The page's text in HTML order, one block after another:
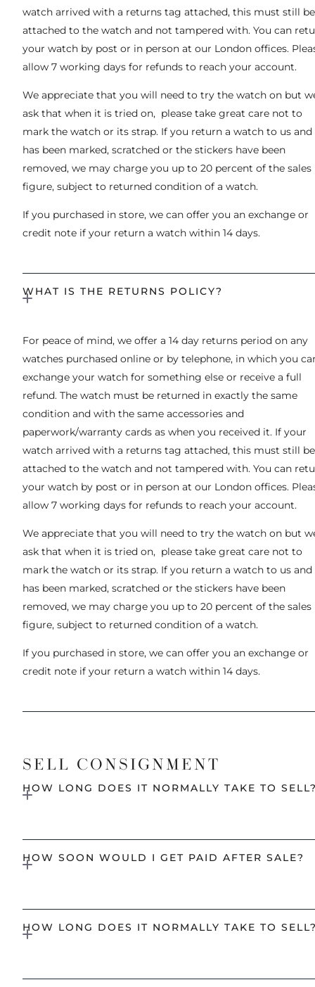
watch arrived with a returns tag attached, this must still be
attached to the watch and not tampered with. You can
your watch by post or in person at our London offices.
allow 7 working days for refunds to reach your account.
We appreciate that you will need to try the watch on but
ask that when it is tried on, please take great care not to
mark the watch or its strap. If you return a watch to us
has been marked, scratched or the stickers have been
removed, we may charge you up to 20 percent of the sales
figure, subject to returned condition of a watch.
If you purchased in store, we can offer you an exchange or
credit note if your return a watch within 14 days.
WHAT IS THE RETURNS POLICY?
For peace of mind, we offer a 14 day returns period on any
watches purchased online or by telephone, in which you
exchange your watch for something else or receive a full
refund. The watch must be returned in exactly the same
condition and with the same accessories and
paperwork/warranty cards as when you received it. If your
watch arrived with a returns tag attached, this must still be
attached to the watch and not tampered with. You can
your watch by post or in person at our London offices.
allow 7 working days for refunds to reach your account.
We appreciate that you will need to try the watch on but
ask that when it is tried on, please take great care not to
mark the watch or its strap. If you return a watch to us
has been marked, scratched or the stickers have been
removed, we may charge you up to 20 percent of the sales
figure, subject to returned condition of a watch.
If you purchased in store, we can offer you an exchange or
credit note if your return a watch within 14 days.
SELL CONSIGNMENT
HOW LONG DOES IT NORMALLY TAKE TO
HOW SOON WOULD I GET PAID AFTER SALE?
HOW LONG DOES IT NORMALLY TAKE TO